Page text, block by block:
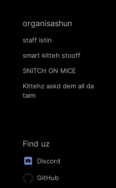
organisashun
staff lstin
smart kitteh stooff
SNITCH ON MICE
Kittehz askd dem all da
taim
Find uz
Discord
GitHub